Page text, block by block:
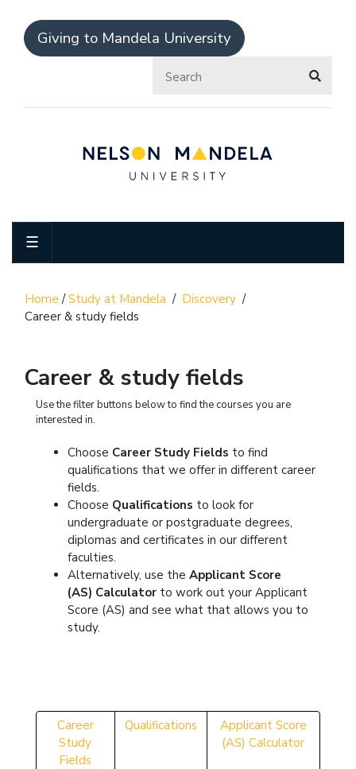
Giving to Mandela University
☰
Home /Study at Mandela / Discovery /
Career & study fields
Career & study fields
Use the filter buttons below to find the courses you are
interested in.
Choose Career Study Fields to find
qualifications that we offer in different career
fields.
Choose Qualifications to look for
undergraduate or postgraduate degrees,
diplomas and certificates in our different
faculties.
Alternatively, use the Applicant Score
(AS) Calculator to work out your Applicant
Score (AS) and see what that allows you to
study.
Career
Study
Fields
Qualifications
Applicant Score
(AS) Calculator